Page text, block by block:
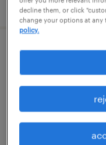
office support
washington,
decline them, or click
change your options at
policy.